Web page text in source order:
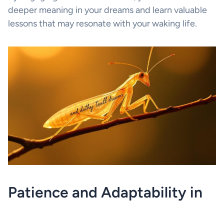
deeper meaning in your dreams and learn valuable
lessons that may resonate with your waking life.
Patience and Adaptability in